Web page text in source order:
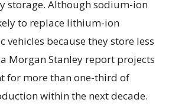
storage. Although sodium-ion
to replace lithium-ion
vehicles because they store less
Morgan Stanley report projects
for more than one-third of
within the next decade.